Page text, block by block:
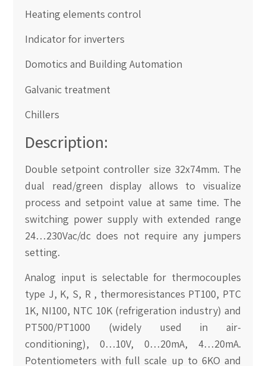
Heating elements control
Indicator for inverters
Domotics and Building Automation
Galvanic treatment
Chillers
Description:
Double setpoint controller size 32x74mm. The
dual read/green display allows to visualize
process and setpoint value at same time. The
switching power supply with extended range
24…230Vac/dc does not require any jumpers
setting.
Analog input is selectable for thermocouples
type J, K, S, R , thermoresistances PT100, PTC
1K, NI100, NTC 10K (refrigeration industry) and
PT500/PT1000 (widely used in air-
conditioning), 0…10V, 0…20mA, 4…20mA.
Potentiometers with full scale up to 6KO and